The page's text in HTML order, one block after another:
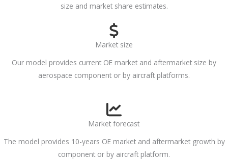
size and market share estimates.
Market size
Our model provides current OE market and aftermarket size by
aerospace component or by aircraft platforms.
Market forecast
The model provides 10-years OE market and aftermarket growth by
component or by aircraft platform.